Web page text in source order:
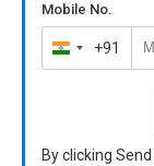
Mobile No.
India
+91
+91
By clicking